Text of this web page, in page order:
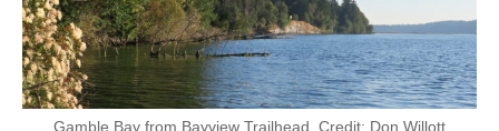
Gamble Bay from Bayview Trailhead. Credit: Don Willott